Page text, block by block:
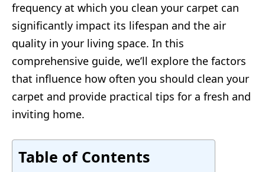
frequency at which you clean your carpet can
significantly impact its lifespan and the air
quality in your living space. In this
comprehensive guide, we’ll explore the factors
that influence how often you should clean your
carpet and provide practical tips for a fresh and
inviting home.
Table of Contents